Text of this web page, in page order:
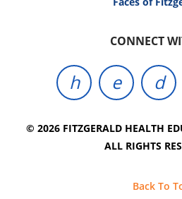
CONNECT
© 2026 FITZGERALD HEALTH
ALL RIGHTS
Back To